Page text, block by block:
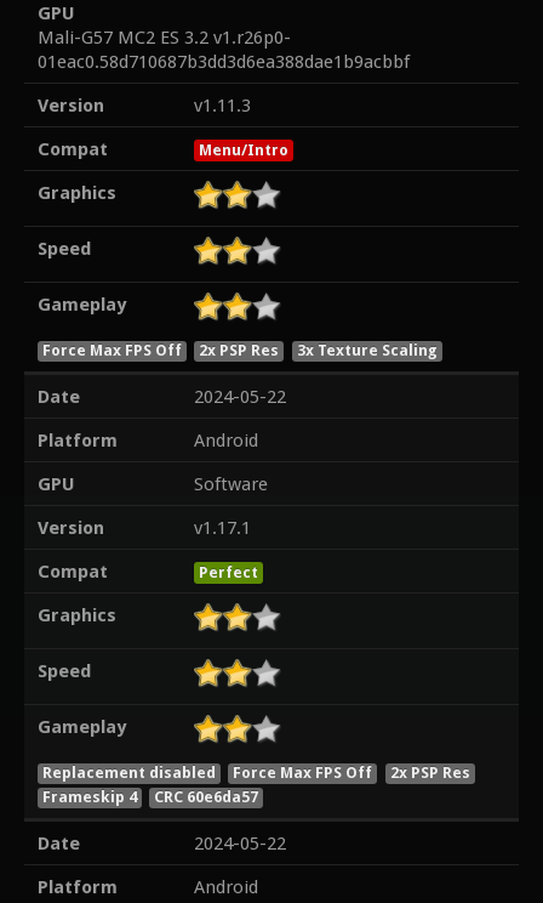
GPU
Mali-G57 MC2 ES 3.2 v1.r26p0-
01eac0.58d710687b3dd3d6ea388dae1b9acbbf
Version
v1.11.3
Compat
Menu/Intro
Graphics
Speed
Gameplay
Force Max FPS Off 2x PSP Res 3x Texture Scaling
Date
2024-05-22
Platform
Android
GPU
Software
Version
v1.17.1
Compat
Perfect
Graphics
Speed
Gameplay
Replacement disabled Force Max FPS Off
2x PSP Res
Frameskip 4
CRC 60e6da57
Date
2024-05-22
Platform
Android